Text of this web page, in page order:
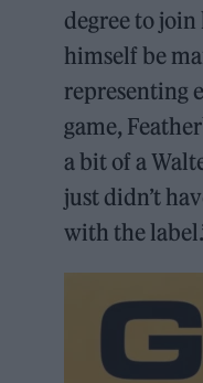
degree to
himself be
representing
game,
a bit of a
just didn’t
with the